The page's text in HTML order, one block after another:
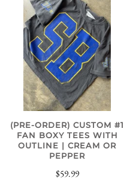
(PRE-ORDER) CUSTOM #1
FAN BOXY TEES WITH
OUTLINE | CREAM OR
PEPPER
$59.99